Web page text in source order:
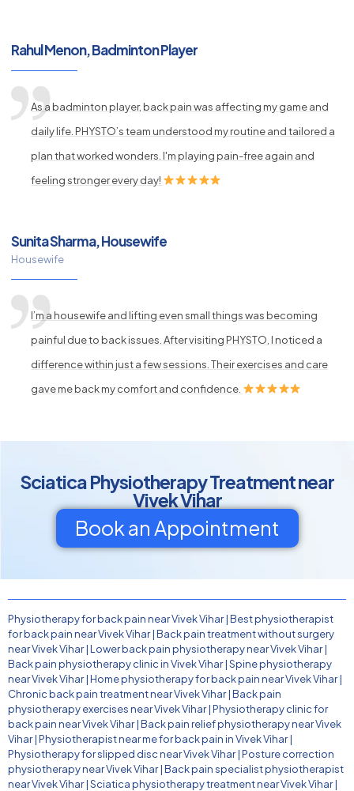
Rahul Menon, Badminton Player
As a badminton player, back pain was affecting my game and
daily life. PHYSTO’s team understood my routine and tailored a
plan that worked wonders. I'm playing pain-free again and
feeling stronger every day!
Sunita Sharma, Housewife
Housewife
I’m a housewife and lifting even small things was becoming
painful due to back issues. After visiting PHYSTO, I noticed a
difference within just a few sessions. Their exercises and care
gave me back my comfort and confidence.
Sciatica Physiotherapy Treatment near
Vivek Vihar
Book an Appointment
Physiotherapy for back pain near Vivek Vihar|Best physiotherapist
for back pain near Vivek Vihar|Back pain treatment without surgery
near Vivek Vihar|Lower back pain physiotherapy near Vivek Vihar|
Back pain physiotherapy clinic in Vivek Vihar|Spine physiotherapy
near Vivek Vihar|Home physiotherapy for back pain near Vivek Vihar|
Chronic back pain treatment near Vivek Vihar|Back pain
physiotherapy exercises near Vivek Vihar|Physiotherapy clinic for
back pain near Vivek Vihar|Back pain relief physiotherapy near Vivek
Vihar|Physiotherapist near me for back pain in Vivek Vihar|
Physiotherapy for slipped disc near Vivek Vihar|Posture correction
physiotherapy near Vivek Vihar|Back pain specialist physiotherapist
near Vivek Vihar|Sciatica physiotherapy treatment near Vivek Vihar|